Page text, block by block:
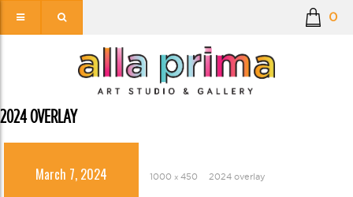
0
2024 OVERLAY
March 7, 2024 1000 × 450 2024 overlay